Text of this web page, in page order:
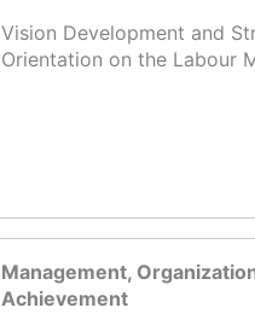
Vision Development and
Orientation on the Labour
Management,
Achievement